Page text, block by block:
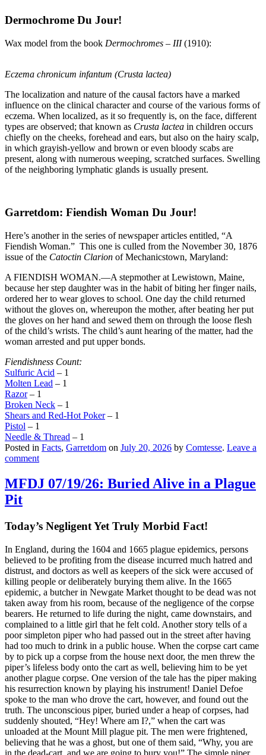
Dermochrome Du Jour!
Wax model from the book Dermochromes – III(1910):
Eczema chronicum infantum (Crusta lactea)
The localization and nature of the causal factors have a marked
influence on the clinical character and course of the various forms of
eczema. When localized, as it so frequently is, on the face, different
types are observed; that known as Crusta lactea in children occurs
chiefly on the cheeks, forehead and ears, but also on the hairy scalp,
in which grayish-yellow and brown or even bloody scabs are
present, along with numerous weeping, scratched surfaces. Swelling
of the neighboring lymphatic glands is usually present.
Garretdom: Fiendish Woman Du Jour!
Here’s another in the series of newspaper articles entitled, “A
Fiendish Woman.” This one is culled from the November 30, 1876
issue of the Catoctin Clarion of Mechanicstown, Maryland:
A FIENDISH WOMAN.—A stepmother at Lewistown, Maine,
because her step daughter was in the habit of biting her finger nails,
ordered her to wear gloves to school. One day the child returned
without the gloves on, whereupon the mother, after beating her put
the gloves on her hand and sewed them on through the loose flesh
of the child’s wrists. The child’s aunt hearing of the matter, had the
woman arrested and put upper bonds.
Fiendishness Count:
Sulfuric Acid – 1
Molten Lead – 1
Razor– 1
Broken Neck – 1
Shears and Red-Hot Poker– 1
Pistol – 1
Needle & Thread – 1
Posted in Facts, Garretdom on July 20, 2026 by Comtesse. Leave a
comment
MFDJ 07/19/26: Buried Alive in a Plague
Pit
Today’s Negligent Yet Truly Morbid Fact!
In England, during the 1604 and 1665 plague epidemics, persons
believed to be profiting from the disease incurred much hatred and
distrust, and doctors as well as keepers of the sick were accused of
killing people or deliberately burying them alive. In the 1665
epidemic, a butcher in Newgate Market thought to be dead was not
taken away from his room, because of the negligence of the corpse
bearers. He returned to life during the night, came downstairs, and
complained to a little girl that he felt cold. Another story tells of a
poor simpleton piper who had passed out in the street after having
had too much to drink in a public house. When the corpse cart came
by to pick up a corpse from the house next door, the men threw the
piper’s lifeless body onto the cart as well, believing him to be yet
another plague corpse. One version of the tale has the piper making
his resurrection known by playing his instrument! Daniel Defoe
spoke to the man who drove the cart, however, and found out the
truth. The unconscious piper, buried under a heap of corpses, had
suddenly shouted, “Hey! Where am I?,” when the cart was
unloaded at the Mount Mill plague pit. The men were frightened,
believing that he was a ghost, but one of them said, “Why, you are
in the dead-cart, and we are going to bury you!” The simple piper